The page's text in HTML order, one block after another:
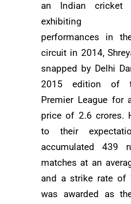
an Indian cricket
exhibiting
performances in
circuit in 2014,
snapped by Delhi
2015 edition of
Premier League for
price of 2.6 crores.
to their
accumulated 439
matches at an
and a strike rate of
was awarded as